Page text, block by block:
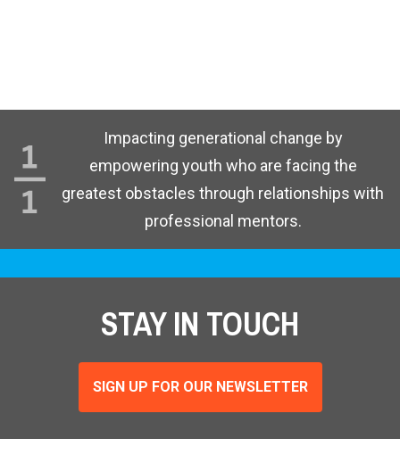
Impacting generational change by
empowering youth who are facing the
greatest obstacles through relationships with
professional mentors.
STAY IN TOUCH
SIGN UP FOR OUR NEWSLETTER